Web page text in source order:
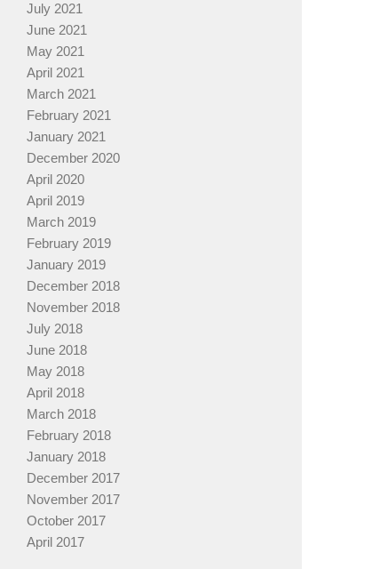
July 2021
June 2021
May 2021
April 2021
March 2021
February 2021
January 2021
December 2020
April 2020
April 2019
March 2019
February 2019
January 2019
December 2018
November 2018
July 2018
June 2018
May 2018
April 2018
March 2018
February 2018
January 2018
December 2017
November 2017
October 2017
April 2017